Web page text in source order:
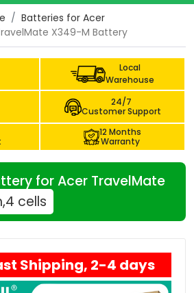
Batteries for Acer
X349-M Battery
Local
Warehouse
24/7
Customer Support
12 Months
Warranty
for Acer TravelMate
cells
Shipping, 2-4 days